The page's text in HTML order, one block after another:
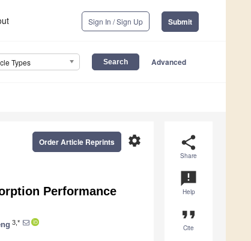
Sign In / Sign Up Submit
Types Advanced
share
Share
announcement
Help
format_quote
Cite
settings
Order Article Reprints
Performance
3,*